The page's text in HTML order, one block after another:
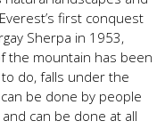
first conquest
Sherpa in 1953,
the mountain has been
do, falls under the
be done by people
can be done at all